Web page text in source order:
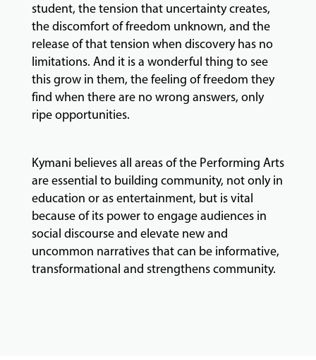
student, the tension that uncertainty creates,
the discomfort of freedom unknown, and the
release of that tension when discovery has no
limitations. And it is a wonderful thing to see
this grow in them, the feeling of freedom they
find when there are no wrong answers, only
ripe opportunities.
Kymani believes all areas of the Performing Arts
are essential to building community, not only in
education or as entertainment, but is vital
because of its power to engage audiences in
social discourse and elevate new and
uncommon narratives that can be informative,
transformational and strengthens community.